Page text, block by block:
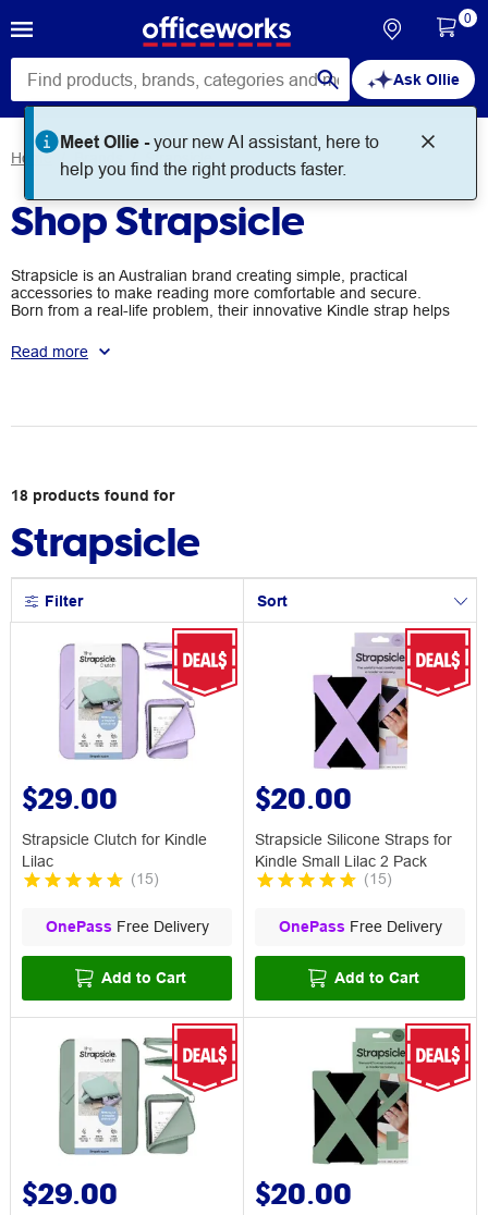
Ask Ollie
Meet Ollie -your new AI assistant, here to
help you find the right products faster.
0
Home
Shop Strapsicle
Strapsicle is an Australian brand creating simple, practical
accessories to make reading more comfortable and secure.
Born from a real-life problem, their innovative Kindle strap helps
started as a homemade solution has grown into a global product
loved by readers of all abilities.
Read more
18 products found for
Strapsicle
Filter Sort
$29.00
Strapsicle Clutch for Kindle
Lilac
(15)
OnePass Free Delivery
Add to Cart
$20.00
Strapsicle Silicone Straps for
Kindle Small Lilac 2 Pack
(15)
OnePass Free Delivery
Add to Cart
$29.00 $20.00